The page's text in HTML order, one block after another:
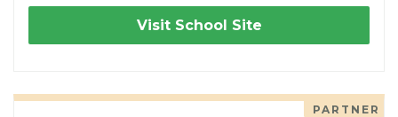
Visit School Site
PARTNER